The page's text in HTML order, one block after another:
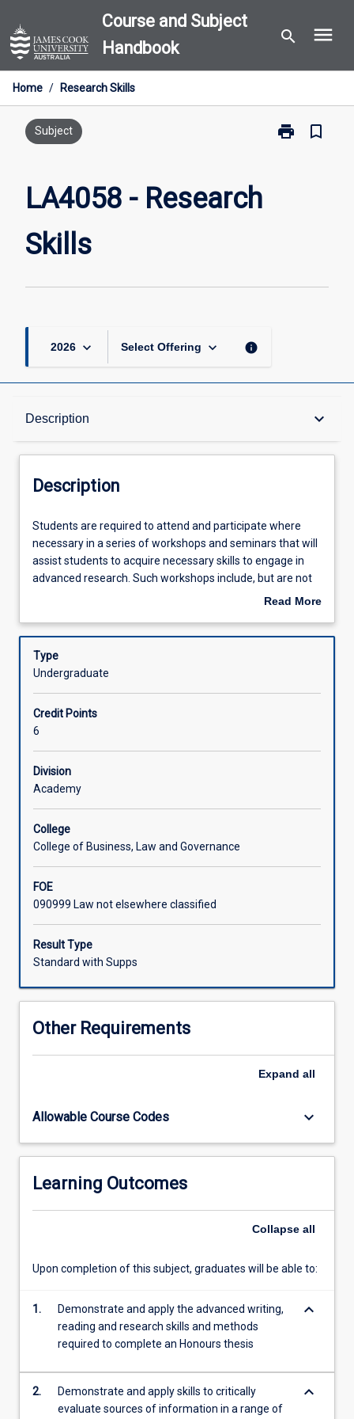
to
content
Course and Subject
Handbook
search menu
Home / Research Skills
Subject print
Print
bookmark_border
LA4058 - Research
Skills
2026 keyboard_arrow_down Select Offering keyboard_arrow_down info
Description keyboard_arrow_down
Description
Learning Outcomes
Assessments
Offerings
Description
Students
are
required
to
participate
necessary
series
of
workshops
and
seminars
will
assist
students
acquire
necessary
skills
to
engage
Such
not
Introduction
the
Question;
Planning
For
more
Students are required to attend and participate where
necessary in a series of workshops and seminars that will
assist students to acquire necessary skills to engage in
advanced research. Such workshops include, but are not
limited to: (1) Introduction to Honours and Formulating the
Literature; (5) Writing the Thesis; (6) Structuring the
Thesis.
Read More
Description
Type
Undergraduate
Credit Points
6
Division
Academy
College
College of Business, Law and Governance
FOE
090999 Law not elsewhere classified
Result Type
Standard with Supps
Other Requirements
Expand all
Allowable Course Codes keyboard_arrow_down
Learning Outcomes
Collapse all
Upon completion of this subject, graduates will be able to:
1.
Demonstrate and apply the advanced writing,
reading and research skills and methods
required to complete an Honours thesis
keyboard_arrow_down
2.
Demonstrate and apply skills to critically
evaluate sources of information in a range of
keyboard_arrow_down